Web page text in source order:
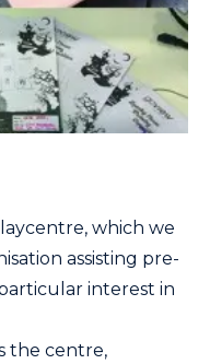
which we
assisting pre-
interest in
the centre,